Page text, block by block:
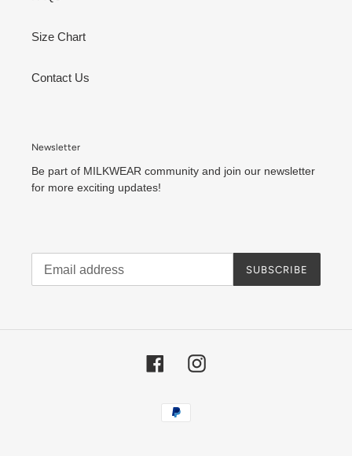
Size Chart
Contact Us
Newsletter
Be part of MILKWEAR community and join our newsletter
for more exciting updates!
SUBSCRIBE
FacebookInstagram
Payment
methods